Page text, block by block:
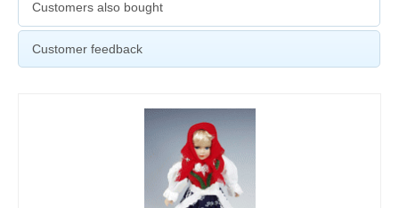
Customers also bought
Customer feedback